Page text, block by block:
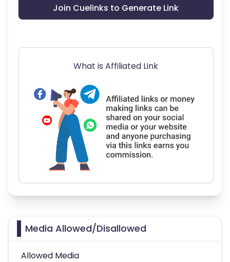
Join Cuelinks to Generate Link
What is Affiliated Link
Media Allowed/Disallowed
Allowed Media